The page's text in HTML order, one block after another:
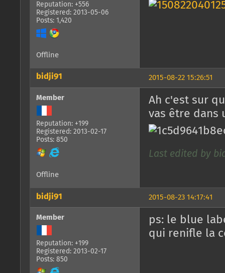
Reputation: +556
Registered: 2013-05-06
Posts: 1,420
Offline
2015-08-22 15:26:51
bidji91
Member
Reputation: +199
Registered: 2013-02-17
Posts: 850
Ah c'est sur
vas être dans
Last edited by
Offline
2015-08-23 14:17:41
bidji91
Member
Reputation: +199
Registered: 2013-02-17
Posts: 850
ps: le blue
qui renifle la